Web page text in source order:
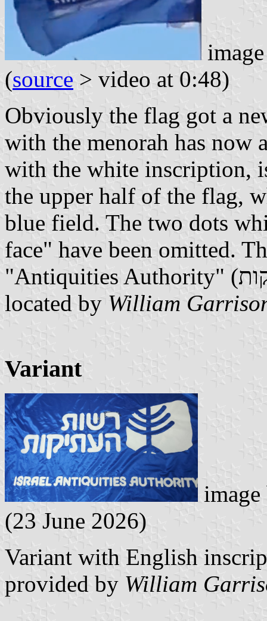
(source > video at 0:48)
Obviously the flag got a
with the menorah has now
with the white inscription,
the upper half of the flag,
blue field. The two dots
face" have been omitted.
located by William
Variant
(23 June 2026)
Variant with English
provided by William